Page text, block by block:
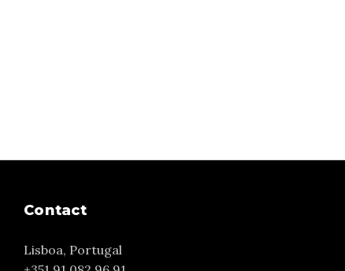
Contact
Lisboa, Portugal